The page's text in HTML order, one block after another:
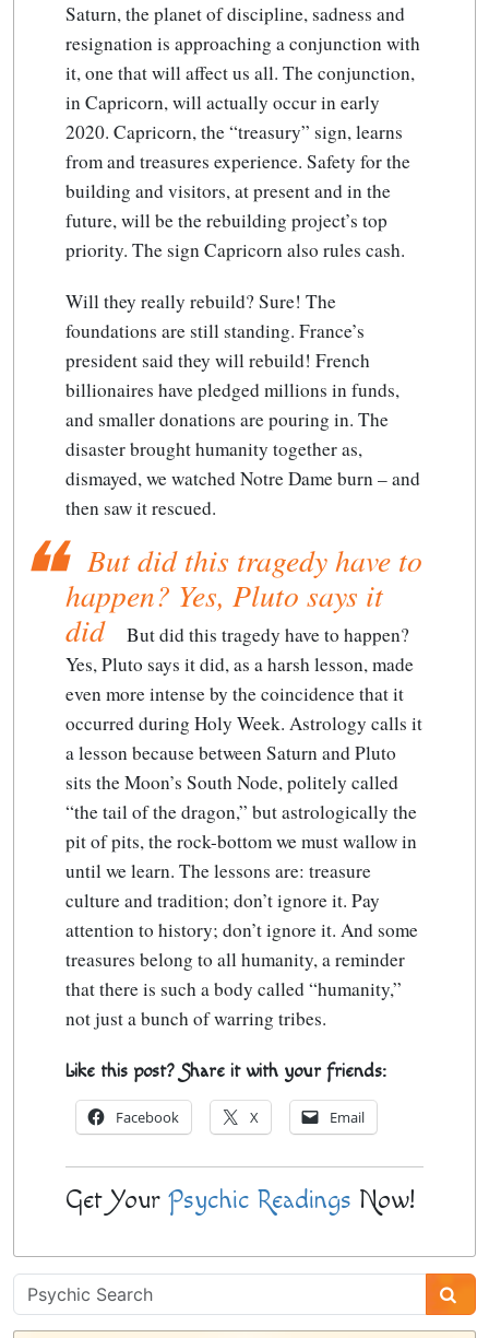
Saturn, the planet of discipline, sadness and
resignation is approaching a conjunction with
it, one that will affect us all. The conjunction,
in Capricorn, will actually occur in early
2020. Capricorn, the “treasury” sign, learns
from and treasures experience. Safety for the
building and visitors, at present and in the
future, will be the rebuilding project’s top
priority. The sign Capricorn also rules cash.
Will they really rebuild? Sure! The
foundations are still standing. France’s
president said they will rebuild! French
billionaires have pledged millions in funds,
and smaller donations are pouring in. The
disaster brought humanity together as,
dismayed, we watched Notre Dame burn – and
then saw it rescued.
But did this tragedy have to
happen? Yes, Pluto says it
did
But did this tragedy have to happen?
Yes, Pluto says it did, as a harsh lesson, made
even more intense by the coincidence that it
occurred during Holy Week. Astrology calls it
a lesson because between Saturn and Pluto
sits the Moon’s South Node, politely called
“the tail of the dragon,” but astrologically the
pit of pits, the rock-bottom we must wallow in
until we learn. The lessons are: treasure
culture and tradition; don’t ignore it. Pay
attention to history; don’t ignore it. And some
treasures belong to all humanity, a reminder
that there is such a body called “humanity,”
not just a bunch of warring tribes.
Like this post? Share it with your friends:
Facebook X Email
Get Your Psychic Readings Now!
Psychic
Sidebar